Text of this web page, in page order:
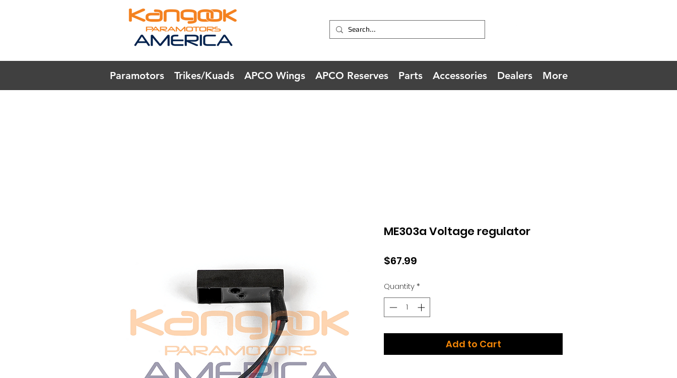
Paramotors Trikes/Kuads APCO Wings APCO Reserves Parts Accessories Dealers More
ME303a Voltage regulator
$67.99
Quantity*
Add to Cart